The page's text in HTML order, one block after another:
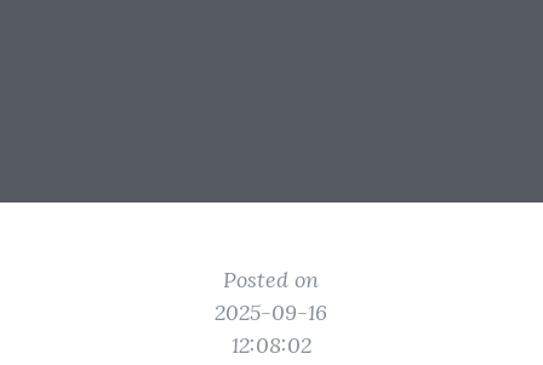
Posted on
2025-09-16
12:08:02